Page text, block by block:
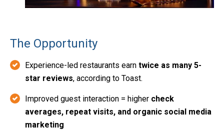
The Opportunity
Experience-led restaurants earn twice as many 5-
star reviews, according to Toast.
Improved guest interaction = higher check
averages, repeat visits, and organic social media
marketing